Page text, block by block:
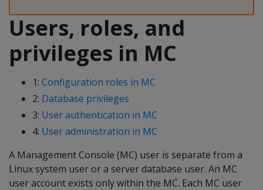
Users, roles, and
privileges in MC
1: Configuration roles in MC
2: Database privileges
3: User authentication in MC
4: User administration in MC
A Management Console (MC) user is separate from a
Linux system user or a server database user. An MC
user account exists only within the MC. Each MC user